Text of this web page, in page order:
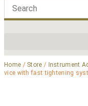
Home / Store / Instrument
vice with fast tightening